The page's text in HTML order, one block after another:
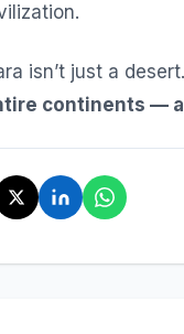
isn’t just a
continents —